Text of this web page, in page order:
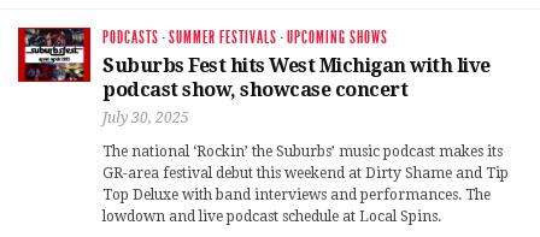
PODCASTS ·SUMMER FESTIVALS ·UPCOMING SHOWS
Suburbs Fest hits West Michigan with live
podcast show, showcase concert
July 30, 2025
The national ‘Rockin’ the Suburbs’ music podcast makes its
GR-area festival debut this weekend at Dirty Shame and Tip
Top Deluxe with band interviews and performances. The
lowdown and live podcast schedule at Local Spins.